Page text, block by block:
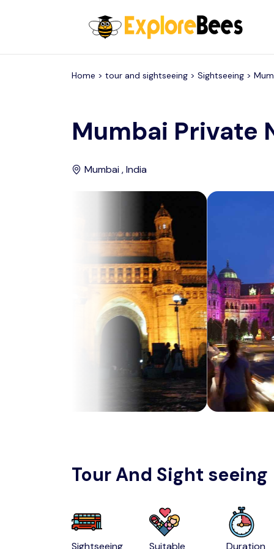
Home > tour and sightseeing > Sightseeing >
Mumbai Private
Mumbai , India
Tour And Sight seeing
Sightseeing Suitable Duration